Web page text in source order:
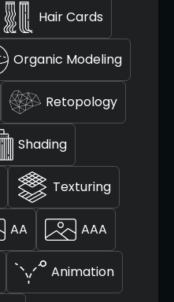
Hair Cards
Organic Modeling
Retopology
Shading
Texturing
AA AAA
Animation